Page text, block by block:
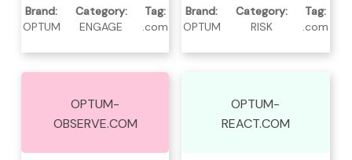
Brand:
OPTUM
Category:
ENGAGE
Tag:
.com
Brand:
OPTUM
Category:
RISK
Tag:
.com
OPTUM-
OBSERVE.COM
OPTUM-
REACT.COM